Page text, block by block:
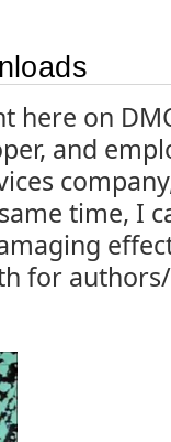
here on
and
time, I
for